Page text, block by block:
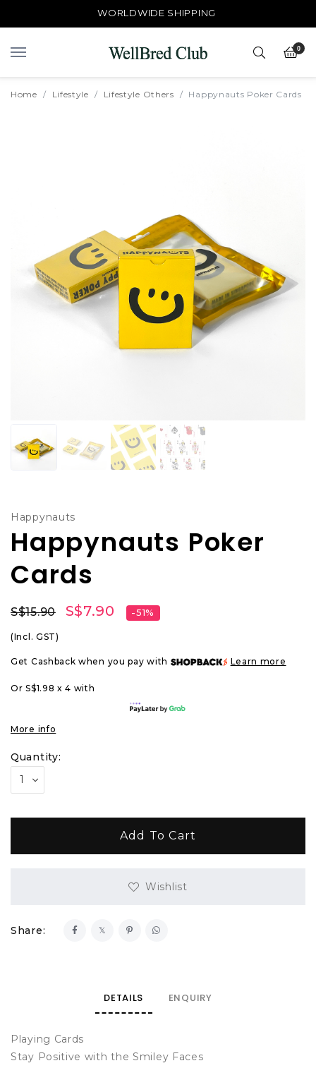
WORLDWIDE SHIPPING
0
Home Lifestyle Lifestyle Others Happynauts Poker Cards
Happynauts
Happynauts Poker
Cards
S$15.90 S$7.90 -51%
(Incl. GST)
Get Cashback when you pay with Learn more
Or S$1.98 x 4 with
More info
Quantity:
Wishlist
Share:
DETAILS ENQUIRY
Playing Cards
Stay Positive with the Smiley Faces